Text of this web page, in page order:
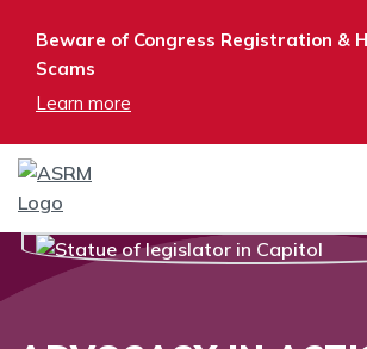
Beware of Congress Registration &
Scams
Learn more